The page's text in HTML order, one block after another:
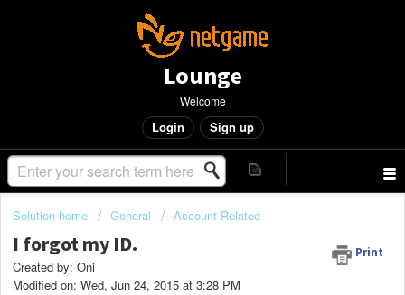
Lounge
Welcome
Login Sign up
Solution home General Account Related
I forgot my ID. Print
Created by: Oni
Modified on: Wed, Jun 24, 2015 at 3:28 PM